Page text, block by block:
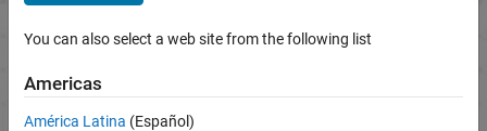
Advancing technological research with MATLAB and
The proposal period is currently closed.
You can also select a web site from the following list
Americas
América Latina (Español)